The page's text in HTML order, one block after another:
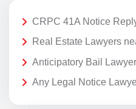
CRPC 41A Notice
Real Estate Lawyers
Anticipatory Bail
Any Legal Notice